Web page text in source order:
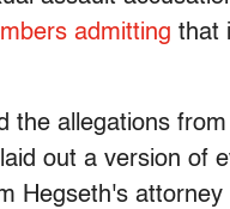
admitting that
the allegations
out a version of
Hegseth's